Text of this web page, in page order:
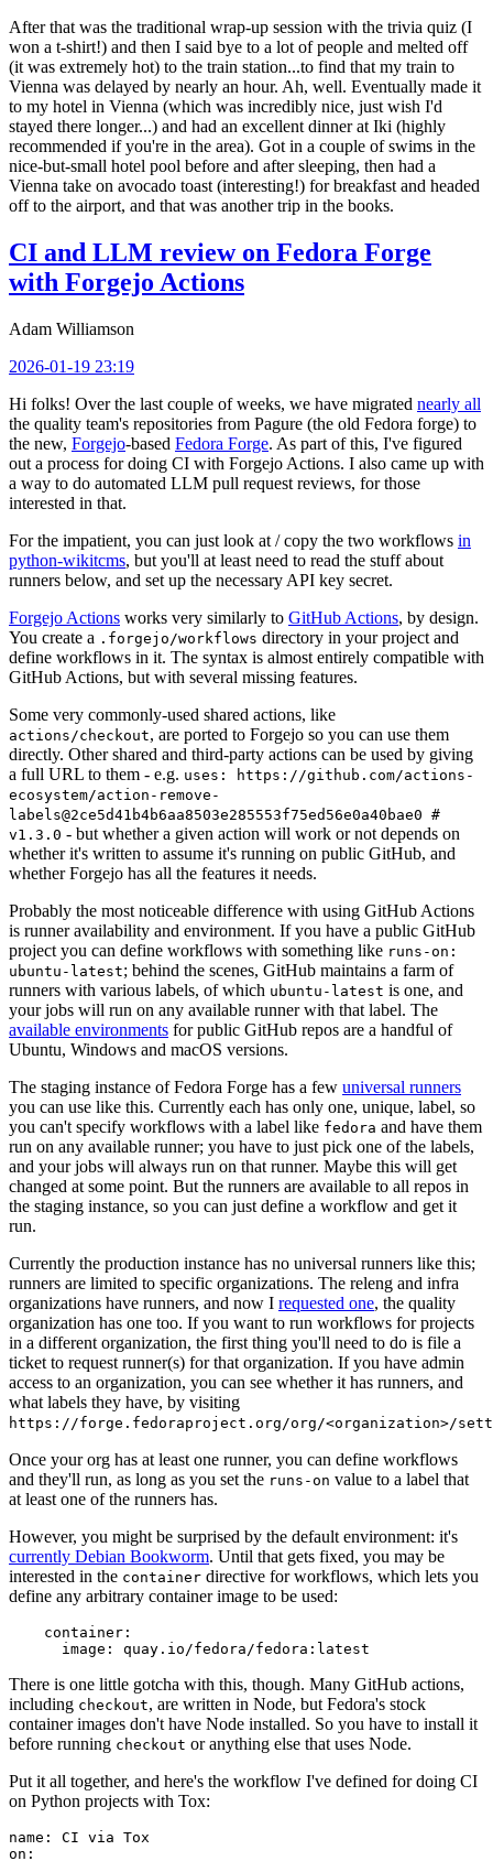
After that was the traditional wrap-up session with the trivia quiz (I
won a t-shirt!) and then I said bye to a lot of people and melted off
(it was extremely hot) to the train station...to find that my train to
Vienna was delayed by nearly an hour. Ah, well. Eventually made it
to my hotel in Vienna (which was incredibly nice, just wish I'd
stayed there longer...) and had an excellent dinner at Iki (highly
recommended if you're in the area). Got in a couple of swims in the
nice-but-small hotel pool before and after sleeping, then had a
Vienna take on avocado toast (interesting!) for breakfast and headed
off to the airport, and that was another trip in the books.
CI and LLM review on Fedora Forge
with Forgejo Actions
Adam Williamson
2026-01-19 23:19
Hi folks! Over the last couple of weeks, we have migrated nearly all
the quality team's repositories from Pagure (the old Fedora forge) to
the new, Forgejo-based Fedora Forge. As part of this, I've figured
out a process for doing CI with Forgejo Actions. I also came up with
a way to do automated LLM pull request reviews, for those
interested in that.
For the impatient, you can just look at / copy the two workflows in
python-wikitcms, but you'll at least need to read the stuff about
runners below, and set up the necessary API key secret.
Forgejo Actions works very similarly to GitHub Actions, by design.
You create a .forgejo/workflows directory in your project and
define workflows in it. The syntax is almost entirely compatible with
GitHub Actions, but with several missing features.
Some very commonly-used shared actions, like
actions/checkout, are ported to Forgejo so you can use them
directly. Other shared and third-party actions can be used by giving
a full URL to them - e.g. uses: https://github.com/actions-
ecosystem/action-remove-
labels@2ce5d41b4b6aa8503e285553f75ed56e0a40bae0 #
v1.3.0 - but whether a given action will work or not depends on
whether it's written to assume it's running on public GitHub, and
whether Forgejo has all the features it needs.
Probably the most noticeable difference with using GitHub Actions
is runner availability and environment. If you have a public GitHub
project you can define workflows with something like runs-on:
ubuntu-latest; behind the scenes, GitHub maintains a farm of
runners with various labels, of which ubuntu-latest is one, and
your jobs will run on any available runner with that label. The
available environments for public GitHub repos are a handful of
Ubuntu, Windows and macOS versions.
The staging instance of Fedora Forge has a few universal runners
you can use like this. Currently each has only one, unique, label, so
you can't specify workflows with a label like fedora and have them
run on any available runner; you have to just pick one of the labels,
and your jobs will always run on that runner. Maybe this will get
changed at some point. But the runners are available to all repos in
the staging instance, so you can just define a workflow and get it
run.
Currently the production instance has no universal runners like this;
runners are limited to specific organizations. The releng and infra
organizations have runners, and now I requested one, the quality
organization has one too. If you want to run workflows for projects
in a different organization, the first thing you'll need to do is file a
ticket to request runner(s) for that organization. If you have admin
access to an organization, you can see whether it has runners, and
what labels they have, by visiting
https://forge.fedoraproject.org/org/<organization>/
Once your org has at least one runner, you can define workflows
and they'll run, as long as you set the runs-on value to a label that
at least one of the runners has.
However, you might be surprised by the default environment: it's
currently Debian Bookworm. Until that gets fixed, you may be
interested in the container directive for workflows, which lets you
define any arbitrary container image to be used:
container :
image : quay.io/fedora/fedora:latest
There is one little gotcha with this, though. Many GitHub actions,
including checkout, are written in Node, but Fedora's stock
container images don't have Node installed. So you have to install it
before running checkout or anything else that uses Node.
Put it all together, and here's the workflow I've defined for doing CI
on Python projects with Tox:
name :
CI via Tox
on :